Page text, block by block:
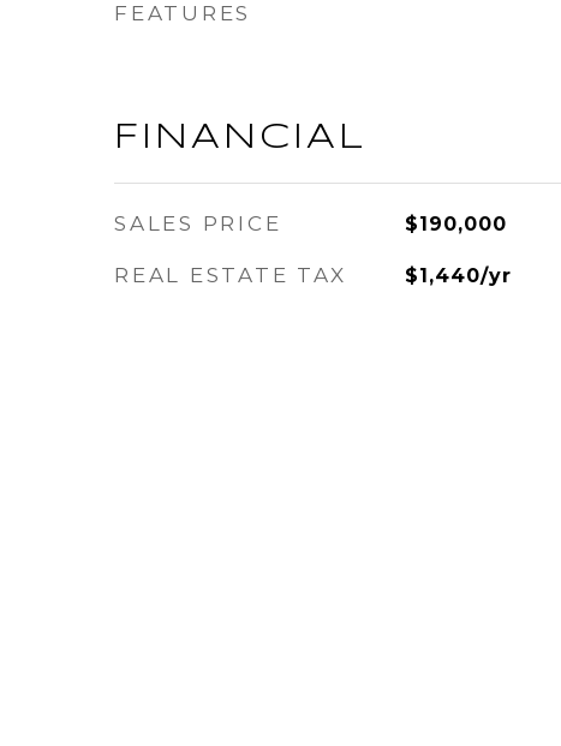
FEATURES
FINANCIAL
SALES PRICE $190,000
REAL ESTATE TAX $1,440/yr